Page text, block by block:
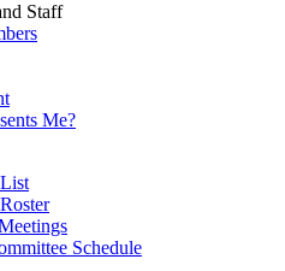
Staff
Me?
Schedule